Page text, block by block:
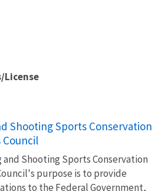
License
Shooting Sports Conservation
Council
Shooting Sports Conservation
purpose is to provide
to the Federal Government,